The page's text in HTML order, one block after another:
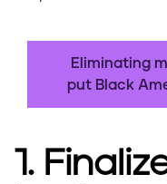
Eliminating
put Black
1.